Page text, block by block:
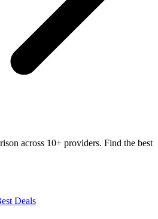
across 10+ providers. Find the best
Deals